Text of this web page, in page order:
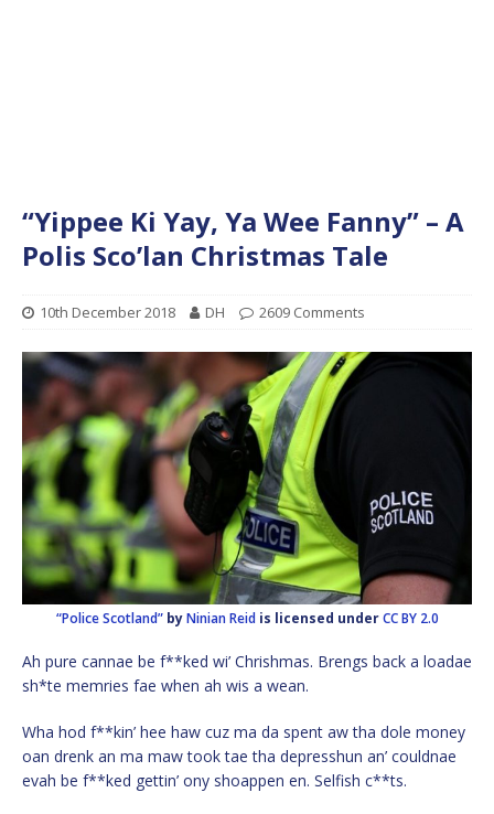
“Yippee Ki Yay, Ya Wee Fanny” – A
Polis Sco’lan Christmas Tale
10th December 2018 DH 2609 Comments
“Police Scotland” byNinian Reidis licensed underCC BY 2.0
Ah pure cannae be f**ked wi’ Chrishmas. Brengs back a loadae
sh*te memries fae when ah wis a wean.
Wha hod f**kin’ hee haw cuz ma da spent aw tha dole money
oan drenk an ma maw took tae tha depresshun an’ couldnae
evah be f**ked gettin’ ony shoappen en. Selfish c**ts.